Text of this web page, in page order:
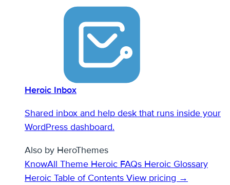
Heroic Inbox
Shared inbox and help desk that runs inside your
WordPress dashboard.
Also by HeroThemes
KnowAll Theme Heroic FAQs Heroic Glossary
Heroic Table of Contents View pricing →